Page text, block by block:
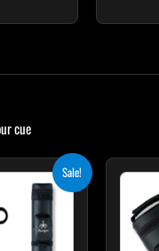
cue
Sale!
price
$125.10.